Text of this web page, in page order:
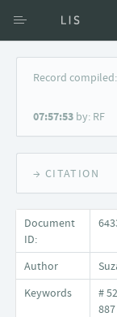
Access via
Keyword Search
Record compiled:
07:57:53 by: RF
→ CITATION
Document
ID:
Author
Keywords
#